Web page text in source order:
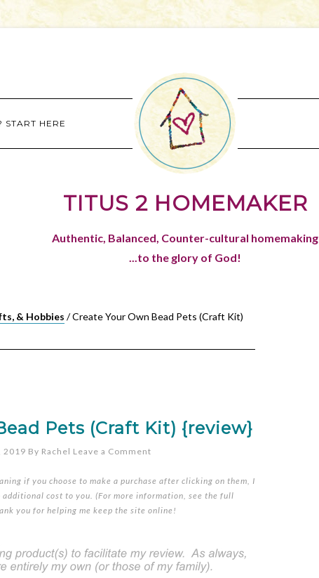
START HERE
TITUS 2 HOMEMAKER
Authentic, Balanced, Counter-cultural homemaking
...to the glory of God!
& Hobbies /Create Your Own Bead Pets (Craft Kit)
Pets (Craft Kit) {review}
2019 By Rachel Leave a Comment
if you choose to make a purchase after clicking on them, I
cost to you. (For more information, see the full
you for helping me keep the site online!